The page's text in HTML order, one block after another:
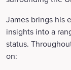
James brings his
insights into a
status.
on: